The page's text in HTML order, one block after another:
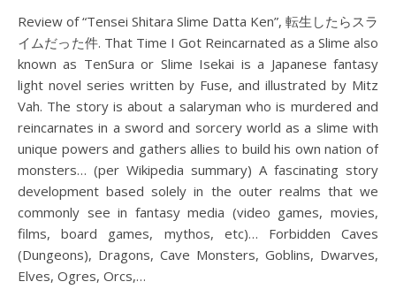
Review of “Tensei Shitara Slime Datta Ken”, 転生したらスラ
イムだった件. That Time I Got Reincarnated as a Slime also
known as TenSura or Slime Isekai is a Japanese fantasy
light novel series written by Fuse, and illustrated by Mitz
Vah. The story is about a salaryman who is murdered and
reincarnates in a sword and sorcery world as a slime with
unique powers and gathers allies to build his own nation of
monsters… (per Wikipedia summary) A fascinating story
development based solely in the outer realms that we
commonly see in fantasy media (video games, movies,
films, board games, mythos, etc)… Forbidden Caves
(Dungeons), Dragons, Cave Monsters, Goblins, Dwarves,
Elves, Ogres, Orcs,…